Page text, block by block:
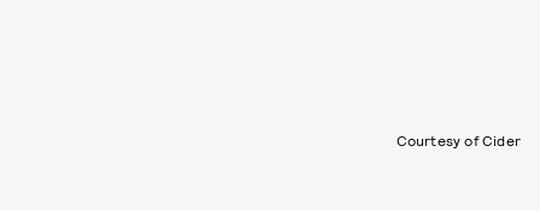
Courtesy of Cider